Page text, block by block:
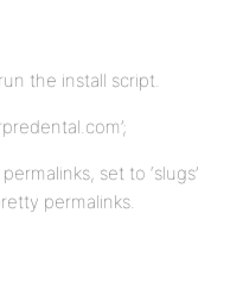
the install script.
set to ‘slugs’
permalinks.